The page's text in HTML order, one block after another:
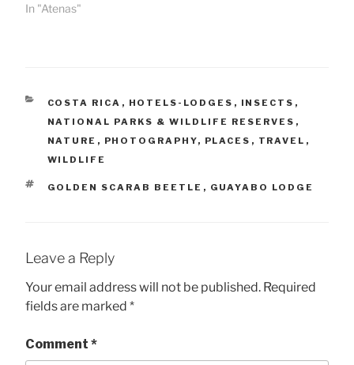
In "Atenas"
CATEGORIES
COSTA RICA , HOTELS-LODGES , INSECTS ,
NATIONAL PARKS & WILDLIFE RESERVES ,
NATURE , PHOTOGRAPHY, PLACES , TRAVEL ,
WILDLIFE
TAGS
GOLDEN SCARAB BEETLE , GUAYABO LODGE
Leave a Reply
Your email address will not be published. Required
fields are marked *
Comment *